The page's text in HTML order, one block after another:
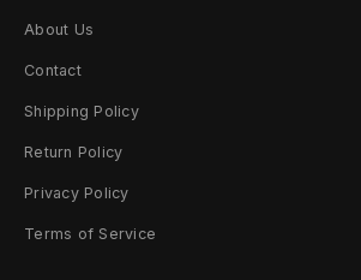
About Us
Contact
Shipping Policy
Return Policy
Privacy Policy
Terms of Service